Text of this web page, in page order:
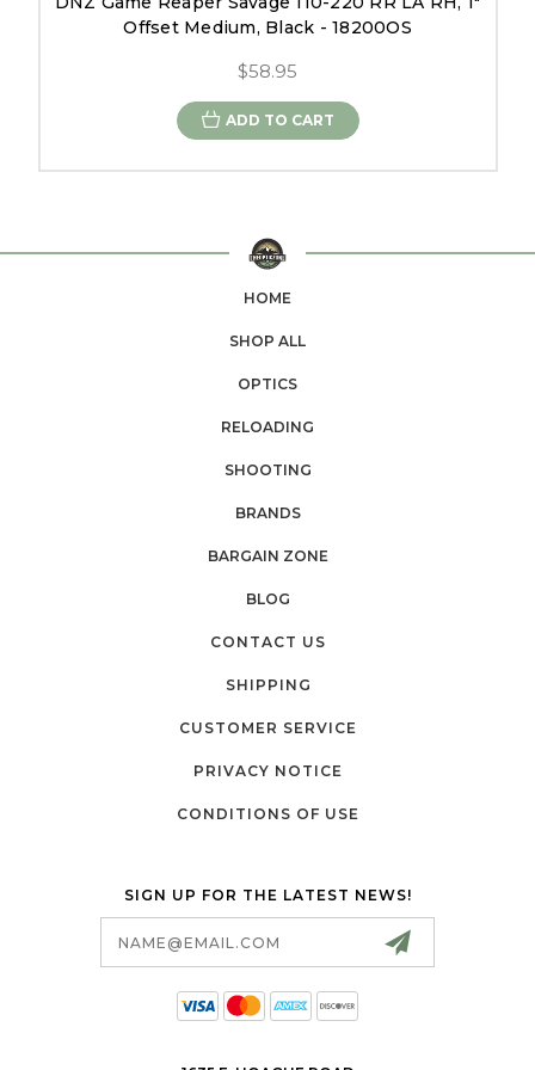
Offset Medium, Black - 18200OS
$58.95
ADD TO CART
HOME
SHOP ALL
OPTICS
RELOADING
SHOOTING
BRANDS
BARGAIN ZONE
BLOG
CONTACT US
SHIPPING
CUSTOMER SERVICE
PRIVACY NOTICE
CONDITIONS OF USE
SIGN UP FOR THE LATEST NEWS!